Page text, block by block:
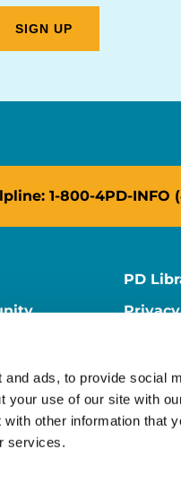
ads, to provide social
your use of our site with
other information that
services.
1-800-4PD-INFO
PD